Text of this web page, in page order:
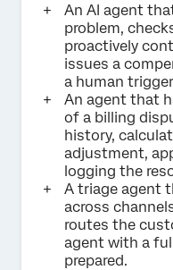
An AI agent
problem,
proactively
issues a
a human
An agent that
of a billing
history,
adjustment,
logging the
A triage agent
across
routes the
agent with a
prepared.